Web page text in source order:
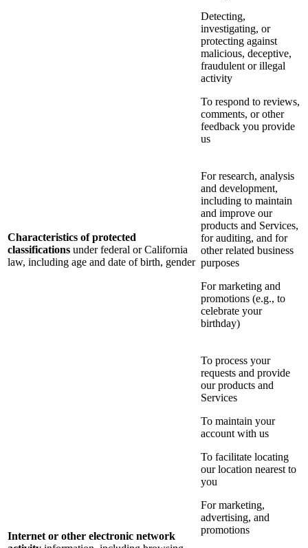
Detecting,
investigating, or
protecting against
malicious, deceptive,
fraudulent or illegal
activity
To respond to reviews,
comments, or other
feedback you provide
us
Characteristics of protected
classifications under federal or California
law, including age and date of birth, gender
For research, analysis
and development,
including to maintain
and improve our
products and Services,
for auditing, and for
other related business
purposes
For marketing and
promotions (e.g., to
celebrate your
birthday)
Internet or other electronic network
To process your
requests and provide
our products and
Services
To maintain your
account with us
To facilitate locating
our location nearest to
you
For marketing,
advertising, and
promotions